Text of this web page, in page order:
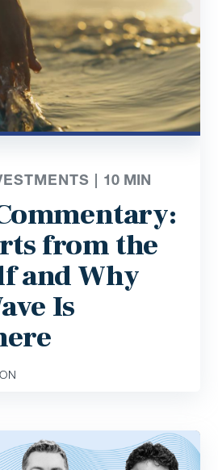
| 10 MIN
from the
and Why
Is